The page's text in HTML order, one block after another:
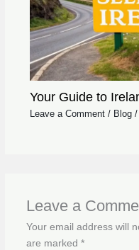
Your Guide to
Leave a Comment / Blog/
Leave a
Your email address will
are marked *